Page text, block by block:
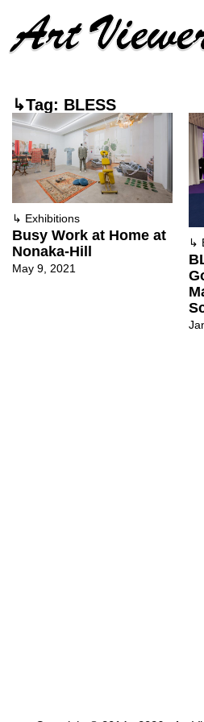
↳Tag: BLESS
↳ Exhibitions
Busy Work at Home at
Nonaka-Hill
May 9, 2021
↳